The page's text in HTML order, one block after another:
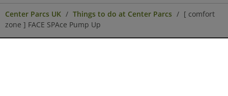
Center Parcs UK Things to do at Center Parcs
[ comfort
zone ] FACE SPAce Pump Up